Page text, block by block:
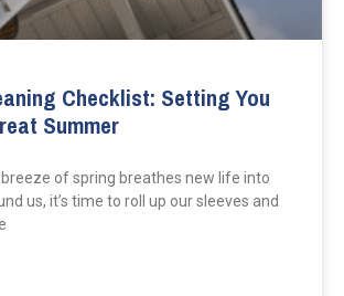
Checklist: Setting You
Summer
of spring breathes new life into
us, it’s time to roll up our sleeves and